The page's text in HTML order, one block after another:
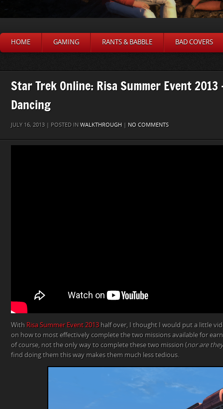
HOME GAMING RANTS & BABBLE BAD COVERS
Star Trek Online: Risa Summer Event 2013
Dancing
JULY 16, 2013 | POSTED IN WALKTHROUGH | NO COMMENTS
With Risa Summer Event 2013 half over, I thought I would put a little
on how to most effectively complete the two missions available for
of course, not the only way to complete these two mission (nor are
find doing them this way makes them much less tedious.